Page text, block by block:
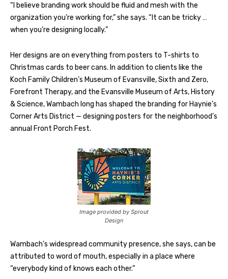
“I believe branding work should be fluid and mesh with the
organization you’re working for,” she says. “It can be tricky …
when you’re designing locally.”
Her designs are on everything from posters to T-shirts to
Christmas cards to beer cans. In addition to clients like the
Koch Family Children’s Museum of Evansville, Sixth and Zero,
Forefront Therapy, and the Evansville Museum of Arts, History
& Science, Wambach long has shaped the branding for Haynie’s
Corner Arts District — designing posters for the neighborhood’s
annual Front Porch Fest.
Image provided by Sprout
Design
Wambach’s widespread community presence, she says, can be
attributed to word of mouth, especially in a place where
“everybody kind of knows each other.”